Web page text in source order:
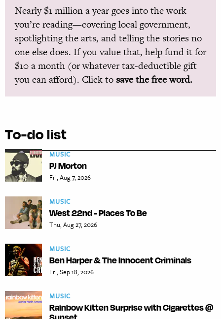
Nearly $1 million a year goes into the work
you’re reading—covering local government,
spotlighting the arts, and telling the stories no
one else does. If you value that, help fund it for
$10 a month (or whatever tax-deductible gift
you can afford). Click to save the free word.
To-do list
MUSIC
PJ Morton
Fri, Aug 7, 2026
MUSIC
West 22nd - Places To Be
Thu, Aug 27, 2026
MUSIC
Ben Harper & The Innocent Criminals
Fri, Sep 18, 2026
MUSIC
Rainbow Kitten Surprise with Cigarettes @